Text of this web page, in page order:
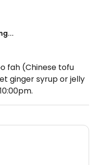
fah (Chinese tofu
ginger syrup or jelly